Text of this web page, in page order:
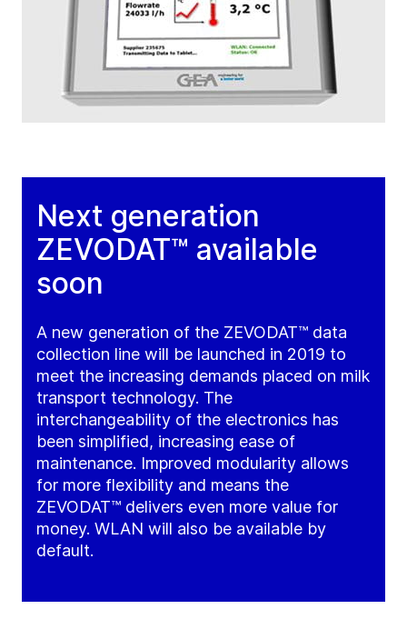
Next generation
ZEVODAT™ available
soon
A new generation of the ZEVODAT™ data
collection line will be launched in 2019 to
meet the increasing demands placed on milk
transport technology. The
interchangeability of the electronics has
been simplified, increasing ease of
maintenance. Improved modularity allows
for more flexibility and means the
ZEVODAT™ delivers even more value for
money. WLAN will also be available by
default.